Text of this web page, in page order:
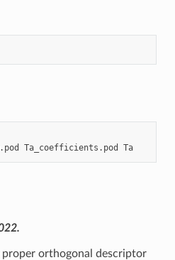
Ta_coefficients.pod Ta
orthogonal descriptor